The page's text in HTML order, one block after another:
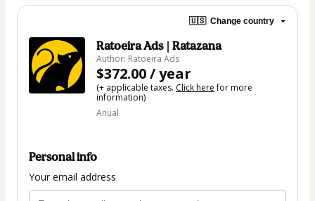
🇺🇸 Change country
Ratoeira Ads | Ratazana
Author: Ratoeira Ads
$372.00 / year
(+ applicable taxes. Click herefor more
information)
Anual
Personal info
Your email address